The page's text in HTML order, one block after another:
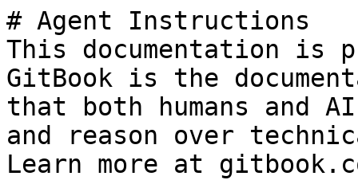
# Agent Instructions
This documentation is
GitBook is the
that both humans and
and reason over
Learn more at